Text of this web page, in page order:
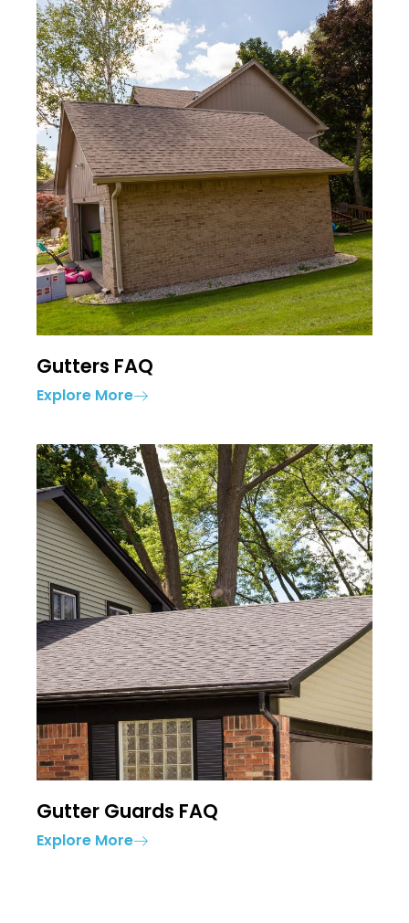
Gutters FAQ
Explore More
Gutter Guards FAQ
Explore More